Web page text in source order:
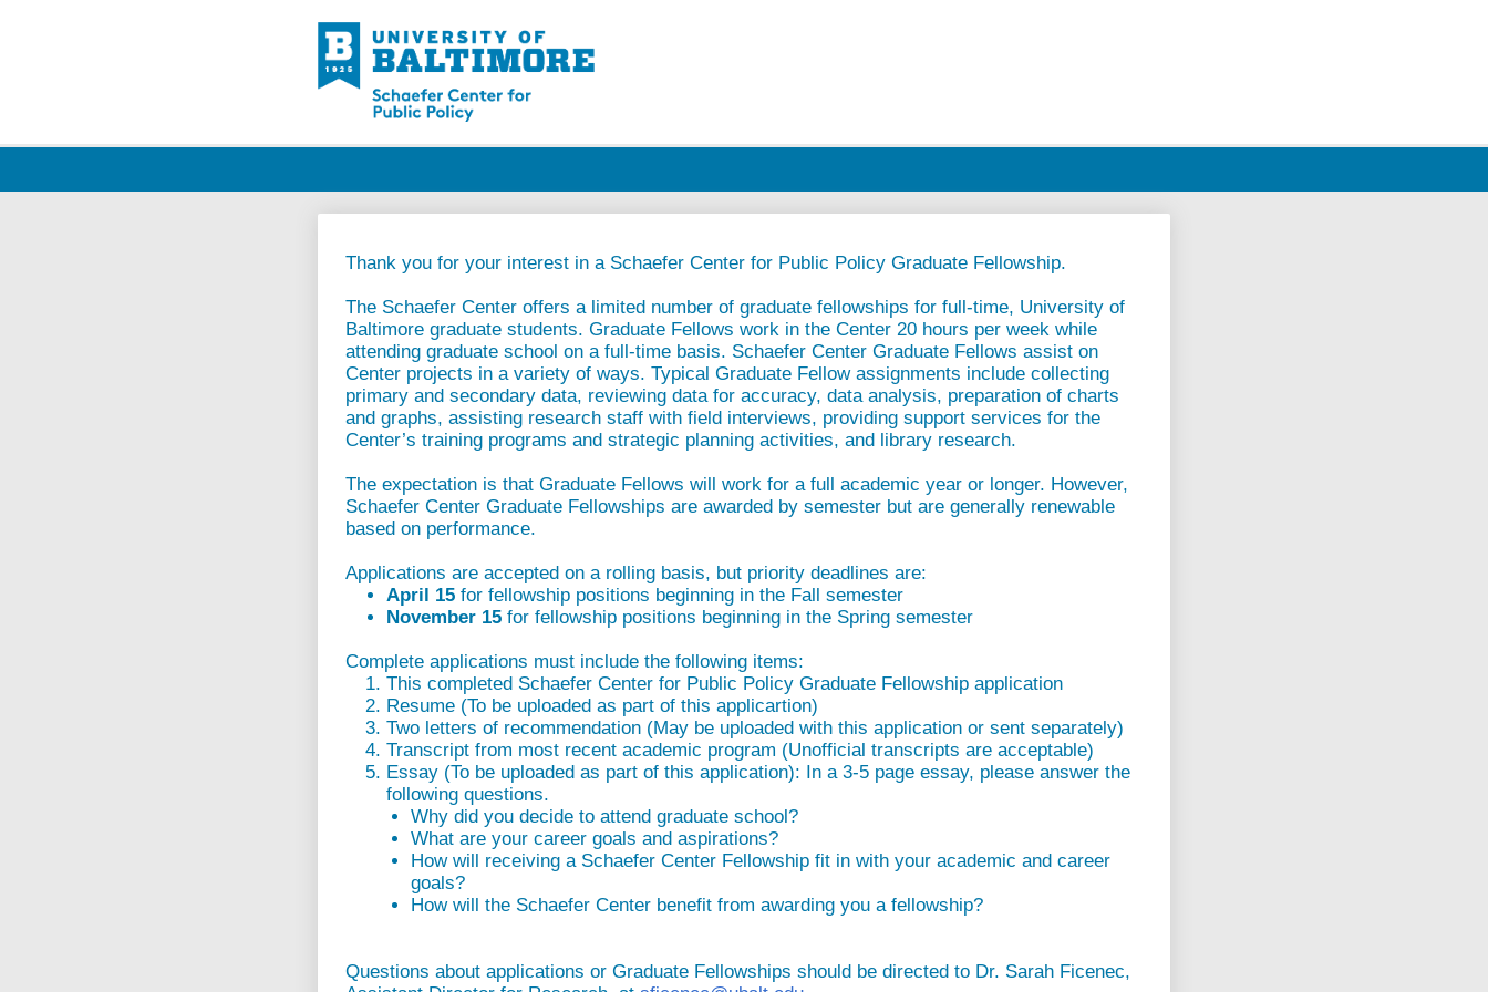
Thank you for your interest in a Schaefer Center for Public Policy Graduate Fellowship.
The Schaefer Center offers a limited number of graduate fellowships for full-time, University of
Baltimore graduate students. Graduate Fellows work in the Center 20 hours per week while
attending graduate school on a full-time basis. Schaefer Center Graduate Fellows assist on
Center projects in a variety of ways. Typical Graduate Fellow assignments include collecting
primary and secondary data, reviewing data for accuracy, data analysis, preparation of charts
and graphs, assisting research staff with field interviews, providing support services for the
Center’s training programs and strategic planning activities, and library research.
The expectation is that Graduate Fellows will work for a full academic year or longer. However,
Schaefer Center Graduate Fellowships are awarded by semester but are generally renewable
based on performance.
Applications are accepted on a rolling basis, but priority deadlines are:
April 15for fellowship positions beginning in the Fall semester
November 15for fellowship positions beginning in the Spring semester
Complete applications must include the following items:
This completed Schaefer Center for Public Policy Graduate Fellowship application
Resume (To be uploaded as part of this applicartion)
Two letters of recommendation (May be uploaded with this application or sent separately)
Transcript from most recent academic program (Unofficial transcripts are acceptable)
Essay (To be uploaded as part of this application): In a 3-5 page essay, please answer the
following questions.
Why did you decide to attend graduate school?
What are your career goals and aspirations?
How will receiving a Schaefer Center Fellowship fit in with your academic and career
goals?
How will the Schaefer Center benefit from awarding you a fellowship?
Questions about applications or Graduate Fellowships should be directed to Dr. Sarah Ficenec,